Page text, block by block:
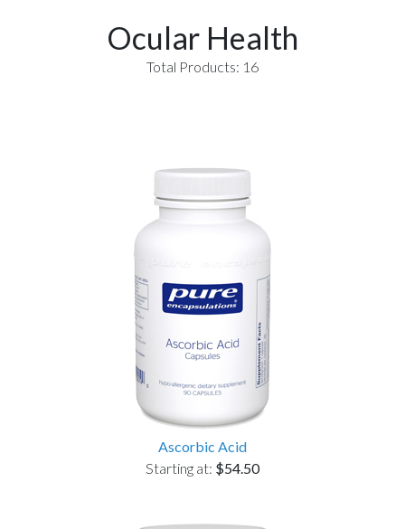
Ocular Health
Total Products: 16
Ascorbic Acid
Starting at: $54.50